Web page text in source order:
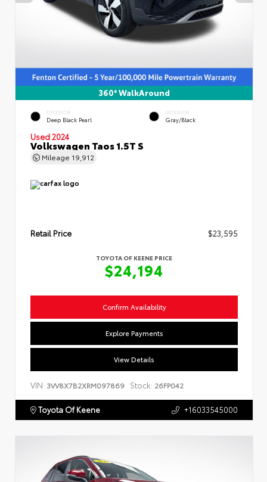
360° WalkAround
EXTERIOR
Deep Black Pearl
INTERIOR
Gray/Black
Used 2024
Volkswagen Taos 1.5T S
Mileage 19,912
Retail Price $23,595
TOYOTA OF KEENE PRICE
$24,194
Confirm Availability
Explore Payments
View Details
VIN: 3VV8X7B2XRM097869 Stock: 26FP042
Toyota Of Keene +16033545000